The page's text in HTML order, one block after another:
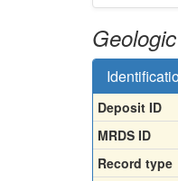
Deposit ID
MRDS ID
Record type